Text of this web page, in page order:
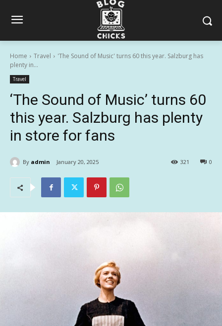
Home Travel
'The Sound of Music' turns 60 this year. Salzburg has
plenty in...
Travel
‘The Sound of Music’ turns 60
this year. Salzburg has plenty
in store for fans
By admin January 20, 2025 0
321